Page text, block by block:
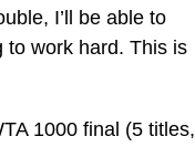
I’ll be able to
to work hard. This is
1000 final (5 titles,